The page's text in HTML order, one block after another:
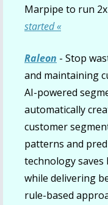
Marpipe to run
started «
Raleon - Stop
and maintaining
AI-powered
automatically
customer
patterns and
technology
while delivering
rule-based